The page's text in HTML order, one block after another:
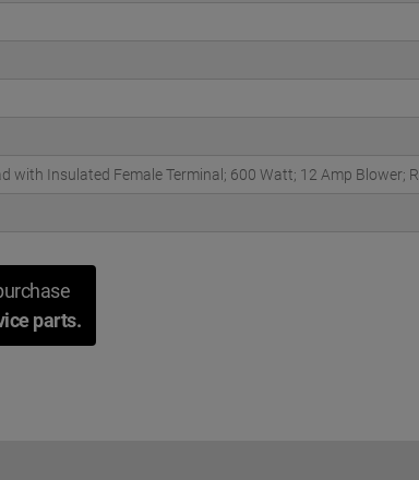
with Insulated Female Terminal; 600 Watt; 12 Amp Blower;
parts.